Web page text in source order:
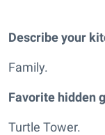
Describe your
Family.
Favorite hidden
Turtle Tower.